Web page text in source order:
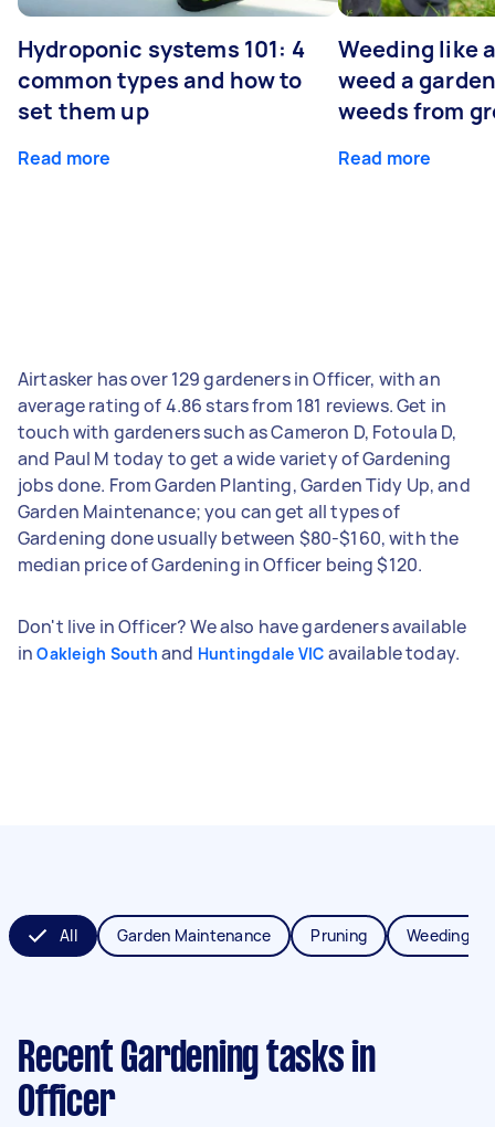
Hydroponic systems 101: 4
common types and how to
set them up
Read more
Weeding like
weed a
weeds from
Read more
Airtasker has over 129 gardeners in Officer, with an
average rating of 4.86 stars from 181 reviews. Get in
touch with gardeners such as Cameron D, Fotoula D,
and Paul M today to get a wide variety of Gardening
jobs done. From Garden Planting, Garden Tidy Up, and
Garden Maintenance; you can get all types of
Gardening done usually between $80-$160, with the
median price of Gardening in Officer being $120.
Don't live in Officer? We also have gardeners available
inOakleigh South and Huntingdale VIC available today.
All Garden Maintenance Pruning Weeding
Recent Gardening tasks in
Officer